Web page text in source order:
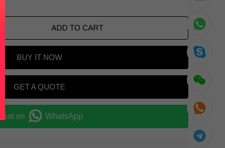
ADD TO CART
BUY IT NOW
GET A QUOTE
Chat on WhatsApp